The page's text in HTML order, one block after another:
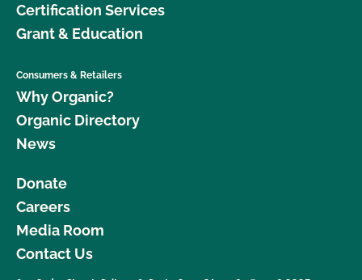
Certification Services
Grant & Education
Consumers & Retailers
Why Organic?
Organic Directory
News
Donate
Careers
Media Room
Contact Us